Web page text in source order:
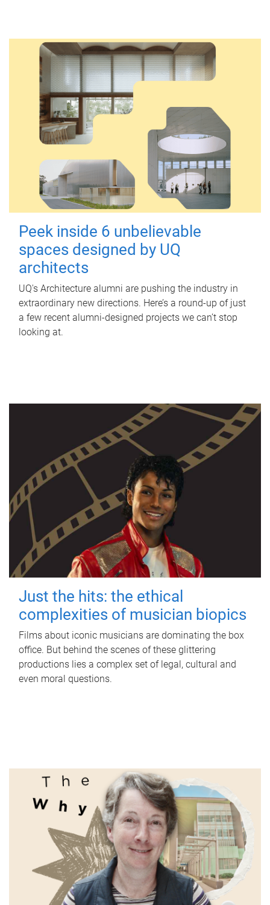
Peek inside 6 unbelievable
spaces designed by UQ
architects
UQ's Architecture alumni are pushing the industry in
extraordinary new directions. Here’s a round-up of just
a few recent alumni-designed projects we can’t stop
looking at.
Just the hits: the ethical
complexities of musician biopics
Films about iconic musicians are dominating the box
office. But behind the scenes of these glittering
productions lies a complex set of legal, cultural and
even moral questions.